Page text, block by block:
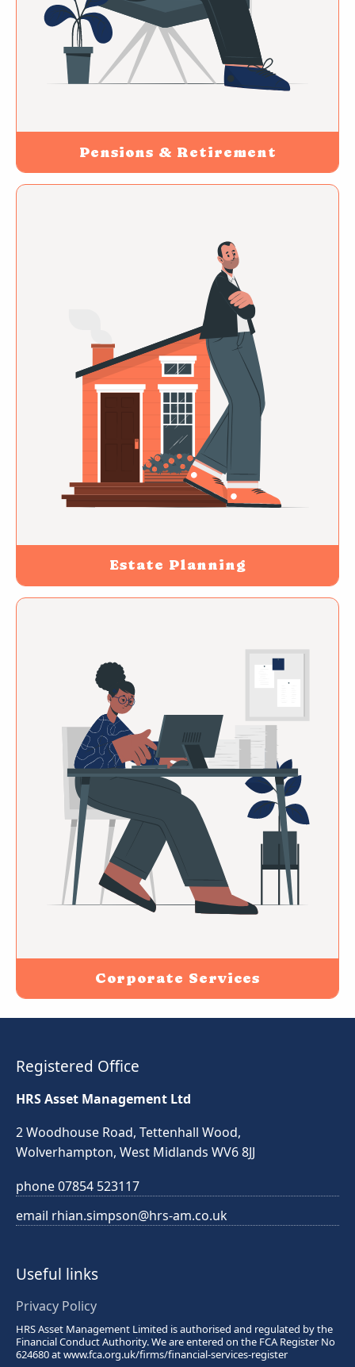
Pensions & Retirement
Estate Planning
Corporate Services
Registered Office
HRS Asset Management Ltd
2 Woodhouse Road, Tettenhall Wood,
Wolverhampton, West Midlands WV6 8JJ
phone07854 523117
email rhian.simpson@hrs-am.co.uk
Useful links
Privacy Policy
HRS Asset Management Limited is authorised and regulated by the
Financial Conduct Authority. We are entered on the FCA Register No
624680 atwww.fca.org.uk/firms/financial-services-register